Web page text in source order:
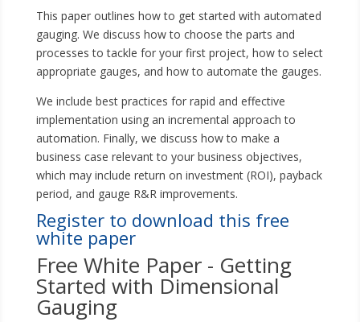
This paper outlines how to get started with automated
gauging. We discuss how to choose the parts and
processes to tackle for your first project, how to select
appropriate gauges, and how to automate the gauges.
We include best practices for rapid and effective
implementation using an incremental approach to
automation. Finally, we discuss how to make a
business case relevant to your business objectives,
which may include return on investment (ROI), payback
period, and gauge R&R improvements.
Register to download this free
white paper
Free White Paper - Getting
Started with Dimensional
Gauging